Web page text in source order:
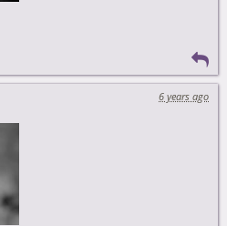
6 years ago